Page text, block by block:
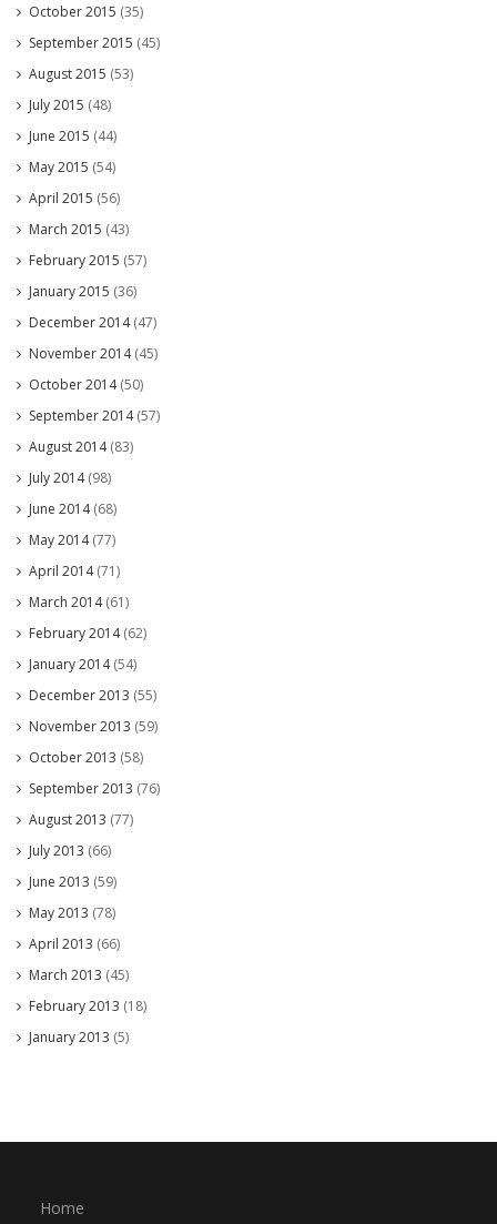
October 2015 (35)
September 2015 (45)
August 2015 (53)
July 2015 (48)
June 2015 (44)
May 2015 (54)
April 2015 (56)
March 2015 (43)
February 2015 (57)
January 2015 (36)
December 2014(47)
November 2014(45)
October 2014(50)
September 2014(57)
August 2014(83)
July 2014(98)
June 2014(68)
May 2014(77)
April 2014(71)
March 2014(61)
February 2014(62)
January 2014(54)
December 2013 (55)
November 2013 (59)
October 2013 (58)
September 2013 (76)
August 2013 (77)
July 2013 (66)
June 2013 (59)
May 2013 (78)
April 2013 (66)
March 2013 (45)
February 2013 (18)
January 2013 (5)
Home